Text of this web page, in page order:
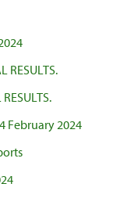
RESULTS.
February 2024